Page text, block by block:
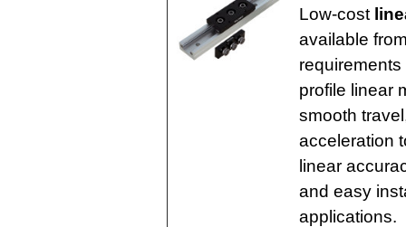
Low-cost
available
profile linear
smooth
acceleration
linear
and easy
applications.